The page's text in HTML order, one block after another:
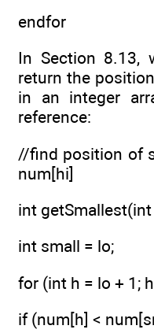
endfor
In Section 8.13,
return the
in an integer
reference:
//find position of
num[hi]
int
int small = lo;
for (int h = lo + 1;
if (num[h] <